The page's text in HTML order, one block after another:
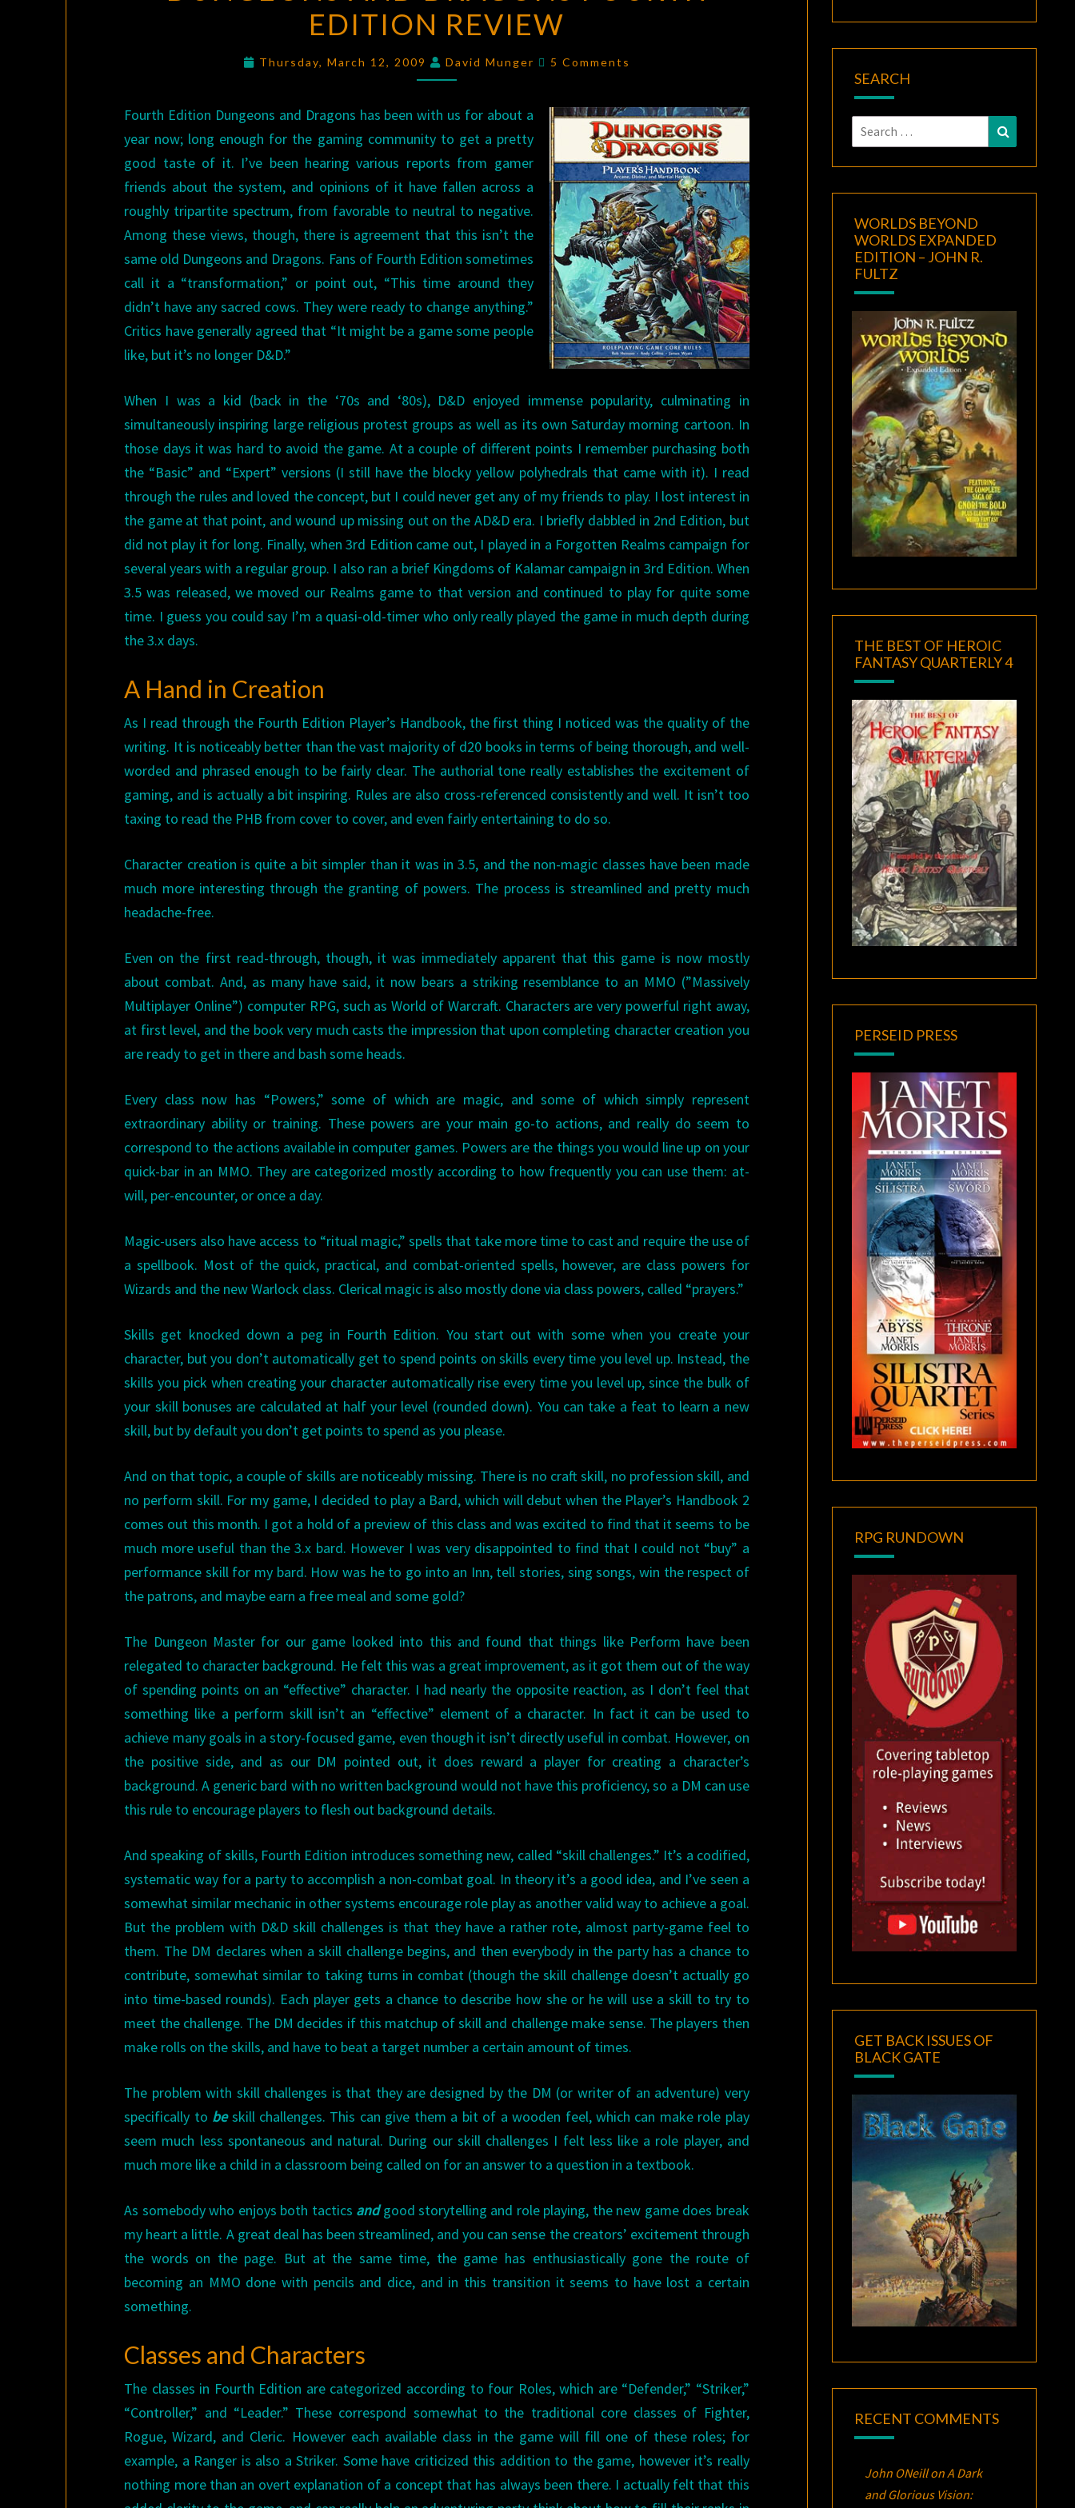
DRAGONS
FOURTH
EDITION
EDITION REVIEW
Thursday, March 12, 2009 David Munger Comments
5 Comments
Fourth Edition Dungeons and Dragons has been with us for about a
year now; long enough for the gaming community to get a pretty
good taste of it. I’ve been hearing various reports from gamer
friends about the system, and opinions of it have fallen across a
roughly tripartite spectrum, from favorable to neutral to negative.
Among these views, though, there is agreement that this isn’t the
same old Dungeons and Dragons. Fans of Fourth Edition sometimes
call it a “transformation,” or point out, “This time around they
didn’t have any sacred cows. They were ready to change anything.”
Critics have generally agreed that “It might be a game some people
like, but it’s no longer D&D.”
When I was a kid (back in the ‘70s and ‘80s), D&D enjoyed immense popularity, culminating in
simultaneously inspiring large religious protest groups as well as its own Saturday morning cartoon. In
those days it was hard to avoid the game. At a couple of different points I remember purchasing both
the “Basic” and “Expert” versions (I still have the blocky yellow polyhedrals that came with it). I read
through the rules and loved the concept, but I could never get any of my friends to play. I lost interest in
the game at that point, and wound up missing out on the AD&D era. I briefly dabbled in 2nd Edition, but
did not play it for long. Finally, when 3rd Edition came out, I played in a Forgotten Realms campaign for
several years with a regular group. I also ran a brief Kingdoms of Kalamar campaign in 3rd Edition. When
3.5 was released, we moved our Realms game to that version and continued to play for quite some
time. I guess you could say I’m a quasi-old-timer who only really played the game in much depth during
the 3.x days.
A Hand in Creation
As I read through the Fourth Edition Player’s Handbook, the first thing I noticed was the quality of the
writing. It is noticeably better than the vast majority of d20 books in terms of being thorough, and well-
worded and phrased enough to be fairly clear. The authorial tone really establishes the excitement of
gaming, and is actually a bit inspiring. Rules are also cross-referenced consistently and well. It isn’t too
taxing to read the PHB from cover to cover, and even fairly entertaining to do so.
Character creation is quite a bit simpler than it was in 3.5, and the non-magic classes have been made
much more interesting through the granting of powers. The process is streamlined and pretty much
headache-free.
Even on the first read-through, though, it was immediately apparent that this game is now mostly
about combat. And, as many have said, it now bears a striking resemblance to an MMO (”Massively
Multiplayer Online”) computer RPG, such as World of Warcraft. Characters are very powerful right away,
at first level, and the book very much casts the impression that upon completing character creation you
are ready to get in there and bash some heads.
Every class now has “Powers,” some of which are magic, and some of which simply represent
extraordinary ability or training. These powers are your main go-to actions, and really do seem to
correspond to the actions available in computer games. Powers are the things you would line up on your
quick-bar in an MMO. They are categorized mostly according to how frequently you can use them: at-
will, per-encounter, or once a day.
Magic-users also have access to “ritual magic,” spells that take more time to cast and require the use of
a spellbook. Most of the quick, practical, and combat-oriented spells, however, are class powers for
Wizards and the new Warlock class. Clerical magic is also mostly done via class powers, called “prayers.”
Skills get knocked down a peg in Fourth Edition. You start out with some when you create your
character, but you don’t automatically get to spend points on skills every time you level up. Instead, the
skills you pick when creating your character automatically rise every time you level up, since the bulk of
your skill bonuses are calculated at half your level (rounded down). You can take a feat to learn a new
skill, but by default you don’t get points to spend as you please.
And on that topic, a couple of skills are noticeably missing. There is no craft skill, no profession skill, and
no perform skill. For my game, I decided to play a Bard, which will debut when the Player’s Handbook 2
comes out this month. I got a hold of a preview of this class and was excited to find that it seems to be
much more useful than the 3.x bard. However I was very disappointed to find that I could not “buy” a
performance skill for my bard. How was he to go into an Inn, tell stories, sing songs, win the respect of
the patrons, and maybe earn a free meal and some gold?
The Dungeon Master for our game looked into this and found that things like Perform have been
relegated to character background. He felt this was a great improvement, as it got them out of the way
of spending points on an “effective” character. I had nearly the opposite reaction, as I don’t feel that
something like a perform skill isn’t an “effective” element of a character. In fact it can be used to
achieve many goals in a story-focused game, even though it isn’t directly useful in combat. However, on
the positive side, and as our DM pointed out, it does reward a player for creating a character’s
background. A generic bard with no written background would not have this proficiency, so a DM can use
this rule to encourage players to flesh out background details.
And speaking of skills, Fourth Edition introduces something new, called “skill challenges.” It’s a codified,
systematic way for a party to accomplish a non-combat goal. In theory it’s a good idea, and I’ve seen a
somewhat similar mechanic in other systems encourage role play as another valid way to achieve a goal.
But the problem with D&D skill challenges is that they have a rather rote, almost party-game feel to
them. The DM declares when a skill challenge begins, and then everybody in the party has a chance to
contribute, somewhat similar to taking turns in combat (though the skill challenge doesn’t actually go
into time-based rounds). Each player gets a chance to describe how she or he will use a skill to try to
meet the challenge. The DM decides if this matchup of skill and challenge make sense. The players then
make rolls on the skills, and have to beat a target number a certain amount of times.
The problem with skill challenges is that they are designed by the DM (or writer of an adventure) very
specifically to beskill challenges. This can give them a bit of a wooden feel, which can make role play
seem much less spontaneous and natural. During our skill challenges I felt less like a role player, and
much more like a child in a classroom being called on for an answer to a question in a textbook.
As somebody who enjoys both tactics andgood storytelling and role playing, the new game does break
my heart a little. A great deal has been streamlined, and you can sense the creators’ excitement through
the words on the page. But at the same time, the game has enthusiastically gone the route of
becoming an MMO done with pencils and dice, and in this transition it seems to have lost a certain
something.
Classes and Characters
The classes in Fourth Edition are categorized according to four Roles, which are “Defender,” “Striker,”
“Controller,” and “Leader.” These correspond somewhat to the traditional core classes of Fighter,
Rogue, Wizard, and Cleric. However each available class in the game will fill one of these roles; for
example, a Ranger is also a Striker. Some have criticized this addition to the game, however it’s really
nothing more than an overt explanation of a concept that has always been there. I actually felt that this
SEARCH
Search
for:
Search
WORLDS BEYOND
WORLDS EXPANDED
EDITION – JOHN R.
FULTZ
THE BEST OF HEROIC
FANTASY QUARTERLY 4
PERSEID PRESS
RPG RUNDOWN
GET BACK ISSUES OF
BLACK GATE
RECENT COMMENTS
John ONeillonA Dark
and Glorious Vision: